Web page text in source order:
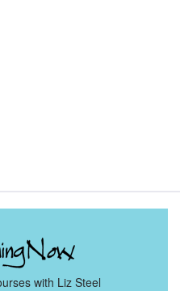
with Liz Steel